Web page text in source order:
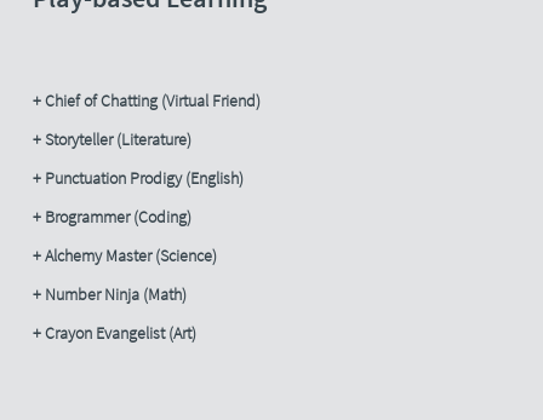
+ Chief of Chatting (Virtual Friend)
+ Storyteller (Literature)
+ Punctuation Prodigy (English)
+ Brogrammer (Coding)
+ Alchemy Master (Science)
+ Number Ninja (Math)
+ Crayon Evangelist (Art)